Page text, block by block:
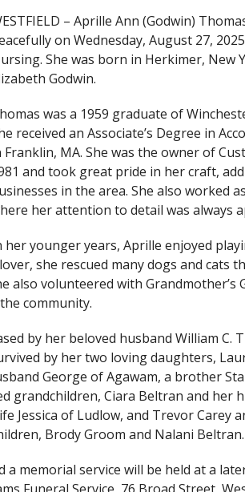
– Aprille Ann (Godwin)
on Wednesday, August 27,
She was born in Herkimer, New
Godwin.
was a 1959 graduate of
received an Associate’s Degree in
Franklin, MA. She was the owner of
and took great pride in her craft,
in the area. She also worked
her attention to detail was always
her younger years, Aprille enjoyed
she rescued many dogs and
also volunteered with Grandmother’s
community.
by her beloved husband William
by her two loving daughters,
George of Agawam, a brother
grandchildren, Ciara Beltran and her
Jessica of Ludlow, and Trevor Carey
Brody Groom and Nalani Beltran.
a memorial service will be held at a